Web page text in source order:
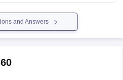
each
and Answers